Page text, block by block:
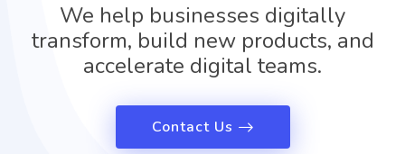
We help businesses digitally
transform, build new products, and
accelerate digital teams.
Contact Us